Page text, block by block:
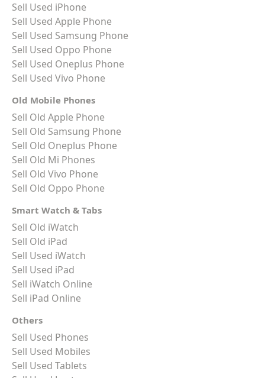
Sell Used iPhone
Sell Used Apple Phone
Sell Used Samsung Phone
Sell Used Oppo Phone
Sell Used Oneplus Phone
Sell Used Vivo Phone
Old Mobile Phones
Sell Old Apple Phone
Sell Old Samsung Phone
Sell Old Oneplus Phone
Sell Old Mi Phones
Sell Old Vivo Phone
Sell Old Oppo Phone
Smart Watch & Tabs
Sell Old iWatch
Sell Old iPad
Sell Used iWatch
Sell Used iPad
Sell iWatch Online
Sell iPad Online
Others
Sell Used Phones
Sell Used Mobiles
Sell Used Tablets